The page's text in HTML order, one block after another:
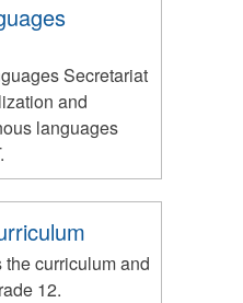
Secretariat
and
languages
curriculum and
12.